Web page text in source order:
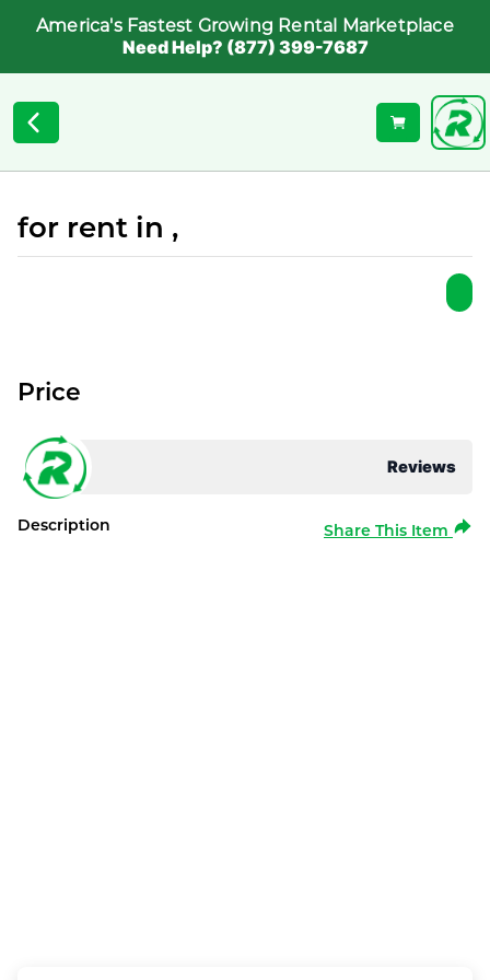
America's Fastest Growing Rental Marketplace
Need Help? (877) 399-7687
for rent in ,
Reviews
Price
Description Share This Item